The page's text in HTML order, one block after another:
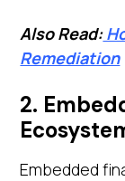
Also Read:
Remediation
2.
Embedded